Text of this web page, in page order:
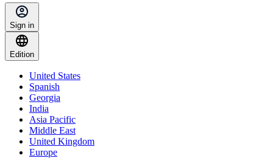
Sign in
Edition
United States
Spanish
Georgia
India
Asia Pacific
Middle East
United Kingdom
Europe